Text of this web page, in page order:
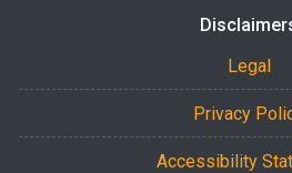
Legal
Privacy
Accessibility